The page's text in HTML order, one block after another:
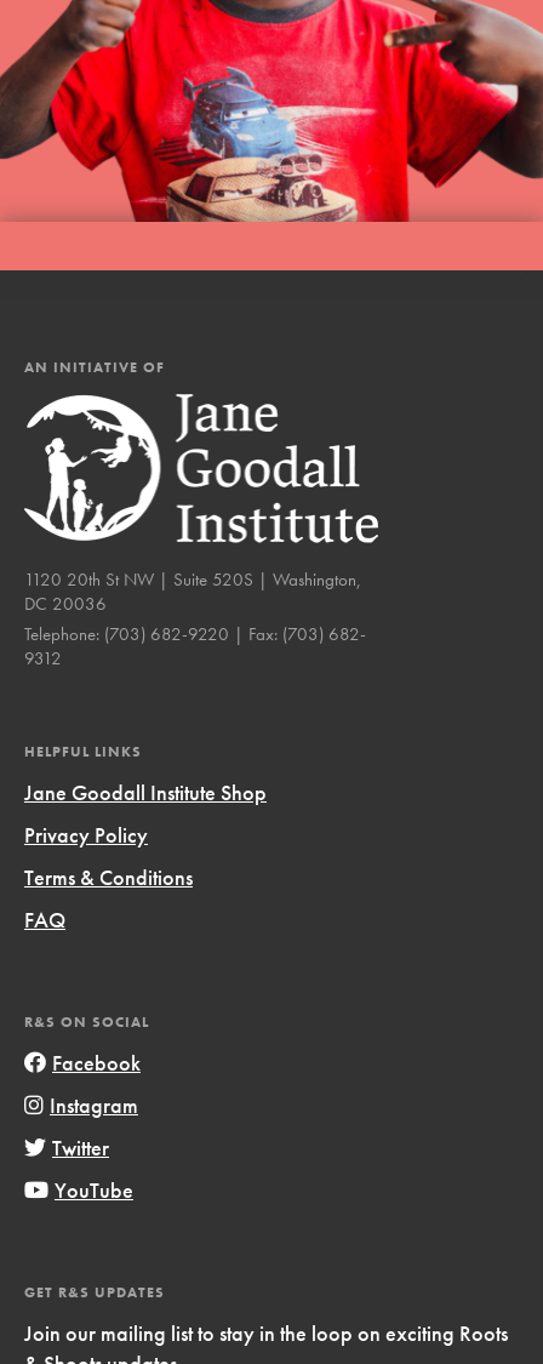
AN INITIATIVE OF
1120 20th St NW | Suite 520S | Washington,
DC 20036
Telephone: (703) 682-9220 | Fax: (703) 682-
9312
HELPFUL LINKS
Jane Goodall Institute Shop
Privacy Policy
Terms & Conditions
FAQ
R&S ON SOCIAL
Facebook
Instagram
Twitter
YouTube
GET R&S UPDATES
Join our mailing list to stay in the loop on exciting Roots